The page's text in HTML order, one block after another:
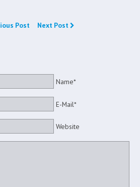
Post Next Post
Name*
E-Mail*
Website